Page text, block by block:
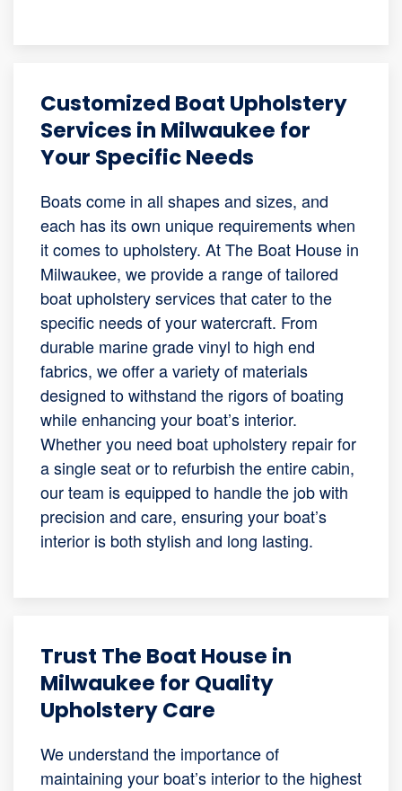
Customized Boat Upholstery
Services in Milwaukee for
Your Specific Needs
Boats come in all shapes and sizes, and
each has its own unique requirements when
it comes to upholstery. At The Boat House in
Milwaukee, we provide a range of tailored
boat upholstery services that cater to the
specific needs of your watercraft. From
durable marine grade vinyl to high end
fabrics, we offer a variety of materials
designed to withstand the rigors of boating
while enhancing your boat’s interior.
Whether you need boat upholstery repair for
a single seat or to refurbish the entire cabin,
our team is equipped to handle the job with
precision and care, ensuring your boat’s
interior is both stylish and long lasting.
Trust The Boat House in
Milwaukee for Quality
Upholstery Care
We understand the importance of
maintaining your boat’s interior to the highest